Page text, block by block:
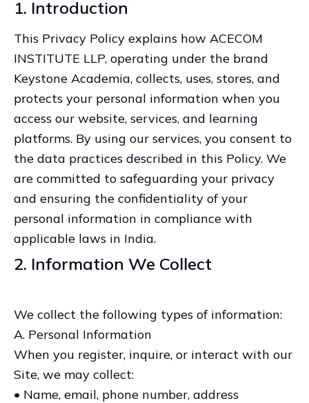
1. Introduction
This Privacy Policy explains how ACECOM
INSTITUTE LLP, operating under the brand
Keystone Academia, collects, uses, stores, and
protects your personal information when you
access our website, services, and learning
platforms. By using our services, you consent to
the data practices described in this Policy. We
are committed to safeguarding your privacy
and ensuring the confidentiality of your
personal information in compliance with
applicable laws in India.
2. Information We Collect
We collect the following types of information:
A. Personal Information
When you register, inquire, or interact with our
Site, we may collect:
• Name, email, phone number, address